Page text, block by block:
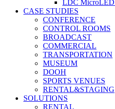
LDC MicroLED
CASE STUDIES
CONFERENCE
CONTROL ROOMS
BROADCAST
COMMERCIAL
TRANSPORTATION
MUSEUM
DOOH
SPORTS VENUES
RENTAL&STAGING
SOLUTIONS
RENTAL